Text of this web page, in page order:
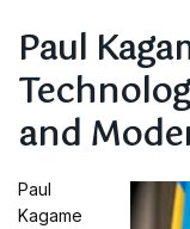
Paul
and
Paul
Kagame